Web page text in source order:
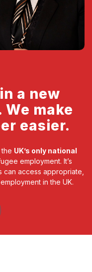
a new
make
easier.
UK’s only national
employment. It’s
can access appropriate,
in the UK.